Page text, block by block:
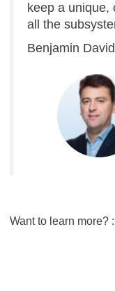
keep a unique,
all the
Benjamin
Want to learn more?